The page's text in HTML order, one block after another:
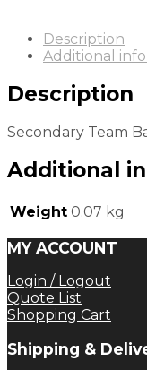
Description
Additional
Description
Secondary Team
Additional
Weight 0.07 kg
MY ACCOUNT
Login / Logout
Quote List
Shopping Cart
Shipping &